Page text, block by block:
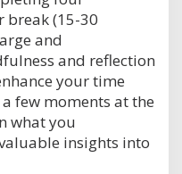
break (15-30
and
and reflection
your time
few moments at the
what you
insights into